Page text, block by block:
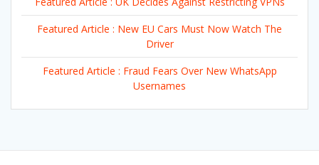
Featured Article : New EU Cars Must Now Watch The
Driver
Featured Article : Fraud Fears Over New WhatsApp
Usernames